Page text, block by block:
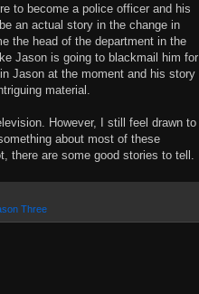
to become a police officer and his
an actual story in the change in
the head of the department in the
Jason is going to blackmail him for
Jason at the moment and his story
material.
However, I still feel drawn to
about most of these
there are some good stories to tell.
Three